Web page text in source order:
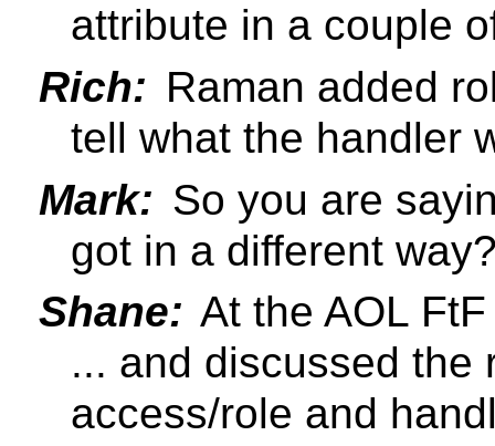
attribute in a couple
Rich: Raman added
tell what the handler
Mark: So you are
got in a different
Shane: At the AOL
... and discussed the
access/role and